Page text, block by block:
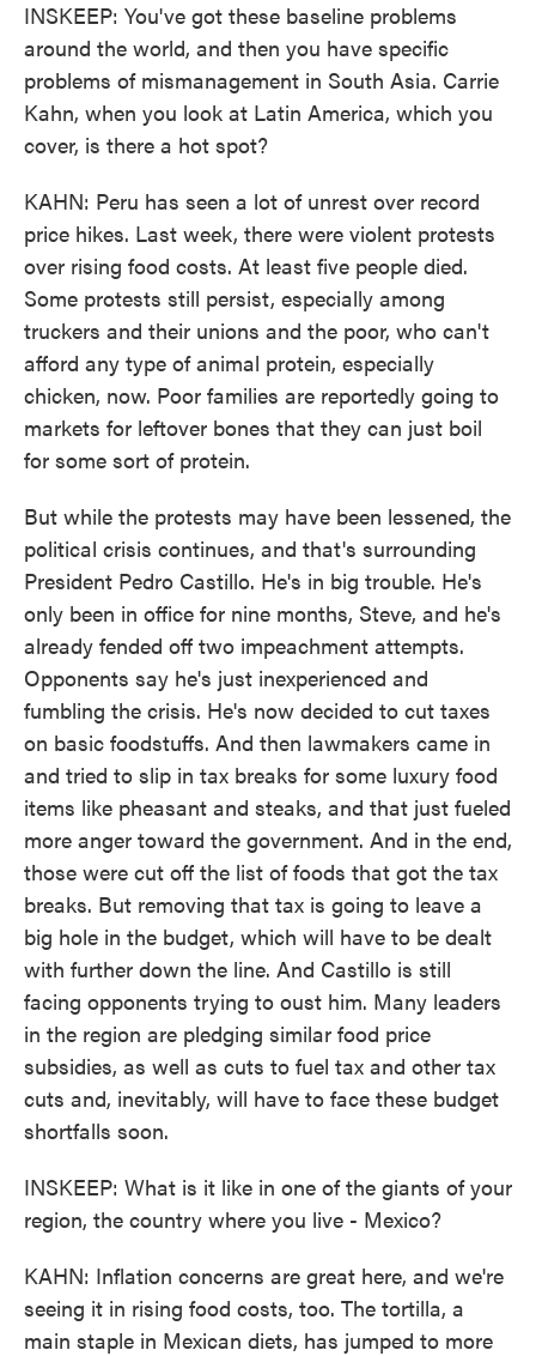
INSKEEP: You've got these baseline problems
around the world, and then you have specific
problems of mismanagement in South Asia. Carrie
Kahn, when you look at Latin America, which you
cover, is there a hot spot?
KAHN: Peru has seen a lot of unrest over record
price hikes. Last week, there were violent protests
over rising food costs. At least five people died.
Some protests still persist, especially among
truckers and their unions and the poor, who can't
afford any type of animal protein, especially
chicken, now. Poor families are reportedly going to
markets for leftover bones that they can just boil
for some sort of protein.
But while the protests may have been lessened, the
political crisis continues, and that's surrounding
President Pedro Castillo. He's in big trouble. He's
only been in office for nine months, Steve, and he's
already fended off two impeachment attempts.
Opponents say he's just inexperienced and
fumbling the crisis. He's now decided to cut taxes
on basic foodstuffs. And then lawmakers came in
and tried to slip in tax breaks for some luxury food
items like pheasant and steaks, and that just fueled
more anger toward the government. And in the end,
those were cut off the list of foods that got the tax
breaks. But removing that tax is going to leave a
big hole in the budget, which will have to be dealt
with further down the line. And Castillo is still
facing opponents trying to oust him. Many leaders
in the region are pledging similar food price
subsidies, as well as cuts to fuel tax and other tax
cuts and, inevitably, will have to face these budget
shortfalls soon.
INSKEEP: What is it like in one of the giants of your
region, the country where you live - Mexico?
KAHN: Inflation concerns are great here, and we're
seeing it in rising food costs, too. The tortilla, a
main staple in Mexican diets, has jumped to more